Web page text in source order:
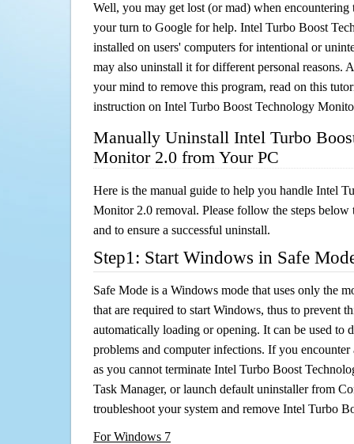
Well, you may get lost (or mad) when encountering
your turn to Google for help. Intel Turbo Boost
installed on users' computers for intentional or
may also uninstall it for different personal reasons.
your mind to remove this program, read on this
instruction on Intel Turbo Boost Technology
Manually Uninstall Intel Turbo
Monitor 2.0 from Your PC
Here is the manual guide to help you handle Intel
Monitor 2.0 removal. Please follow the steps below
and to ensure a successful uninstall.
Step1: Start Windows in Safe
Safe Mode is a Windows mode that uses only the
that are required to start Windows, thus to prevent
automatically loading or opening. It can be used to
problems and computer infections. If you
as you cannot terminate Intel Turbo Boost
Task Manager, or launch default uninstaller from
troubleshoot your system and remove Intel Turbo
For Windows 7